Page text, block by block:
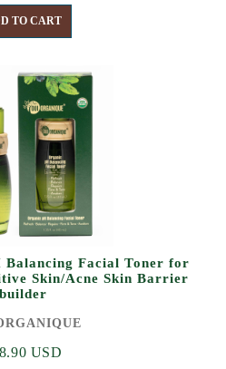
TO CART
Facial Toner for
Skin/Acne Skin Barrier
builder
USD